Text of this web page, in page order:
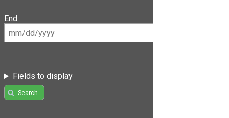
End
Fields to display
Search